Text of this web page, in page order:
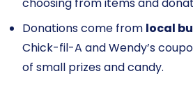
Donations come from local
Chick-fil-A and Wendy’s
of small prizes and candy.